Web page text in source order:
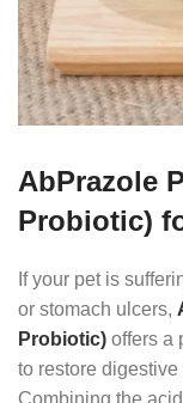
AbPrazole
Probiotic)
If your pet is
or stomach ulcers,
Probiotic) offers a
to restore
Combining the